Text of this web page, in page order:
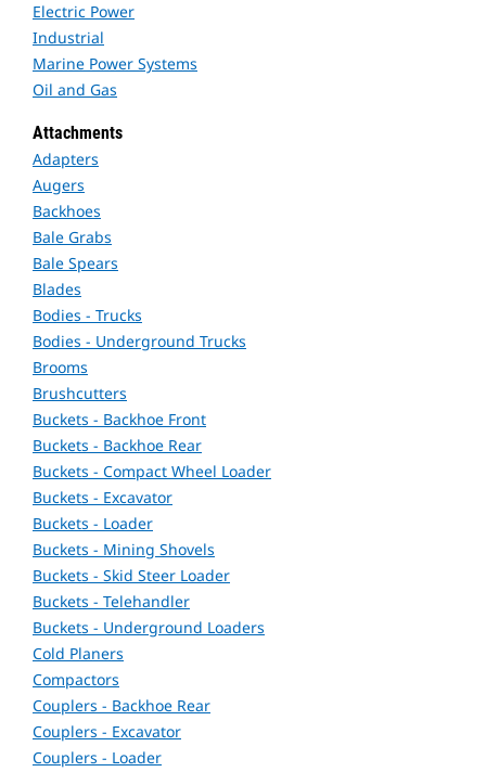
Electric Power
Industrial
Marine Power Systems
Oil and Gas
Attachments
Adapters
Augers
Backhoes
Bale Grabs
Bale Spears
Blades
Bodies - Trucks
Bodies - Underground Trucks
Brooms
Brushcutters
Buckets - Backhoe Front
Buckets - Backhoe Rear
Buckets - Compact Wheel Loader
Buckets - Excavator
Buckets - Loader
Buckets - Mining Shovels
Buckets - Skid Steer Loader
Buckets - Telehandler
Buckets - Underground Loaders
Cold Planers
Compactors
Couplers - Backhoe Rear
Couplers - Excavator
Couplers - Loader